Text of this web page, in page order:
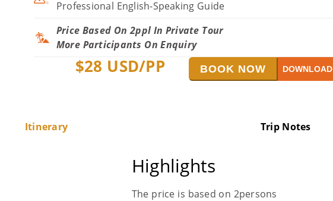
Professional English-Speaking Guide
Price Based On 2ppl In Private Tour
More Participants On Enquiry
$28 USD/PP BOOK NOW DOWNLOAD
Itinerary Trip Notes
Highlights
The price is based on 2persons